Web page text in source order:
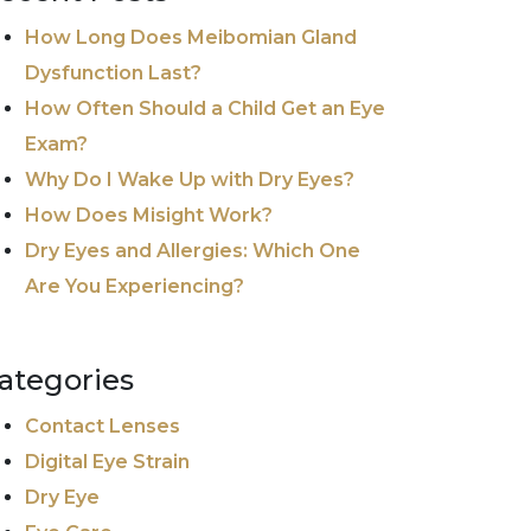
How Long Does Meibomian Gland
Dysfunction Last?
How Often Should a Child Get an Eye
Exam?
Why Do I Wake Up with Dry Eyes?
How Does Misight Work?
Dry Eyes and Allergies: Which One
Are You Experiencing?
Contact Lenses
Digital Eye Strain
Dry Eye